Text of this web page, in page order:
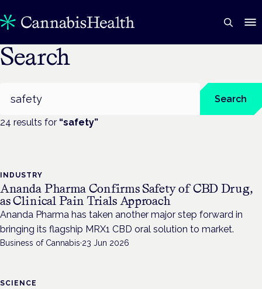
Search
Search
24 results for “safety”
INDUSTRY
Ananda Pharma Confirms Safety of CBD Drug,
as Clinical Pain Trials Approach
Ananda Pharma has taken another major step forward in
bringing its flagship MRX1 CBD oral solution to market.
Business of Cannabis·23 Jun 2026
SCIENCE